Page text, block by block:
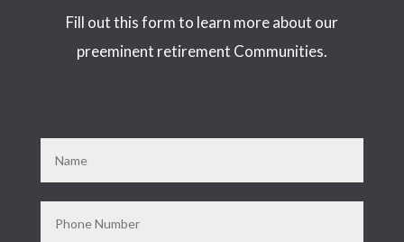
Fill out this form to learn more about our
preeminent retirement Communities.